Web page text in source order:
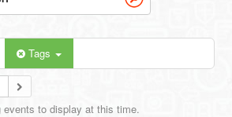
Tags
events to display at this time.